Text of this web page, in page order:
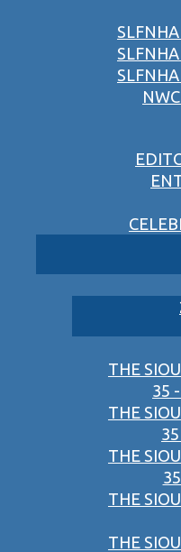
THE
35
THE
THE
THE
THE